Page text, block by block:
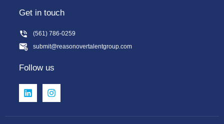
Get in touch
(561) 786-0259
submit@reasonovertalentgroup.com
Follow us